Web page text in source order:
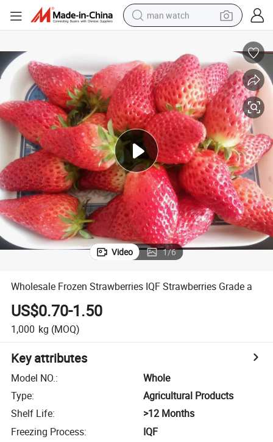
man watch
perfume
shoulder bag
human hair wig
electric motorcycle
living room sofa
weight loss capsule
tote bag
Video 1/6
Wholesale Frozen Strawberries IQF Strawberries Grade a
US$0.70-1.50
1,000 kg (MOQ)
Key attributes
Model NO.:
Whole
Type:
Agricultural Products
Shelf Life:
>12 Months
Freezing Process:
IQF